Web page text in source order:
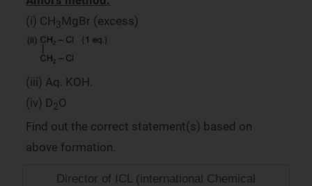
(i) CH3MgBr (excess)
(iii) Aq. KOH.
(iv) D2O
Find out the correct statement(s) based on
above formation.
Director of ICL (international Chemical